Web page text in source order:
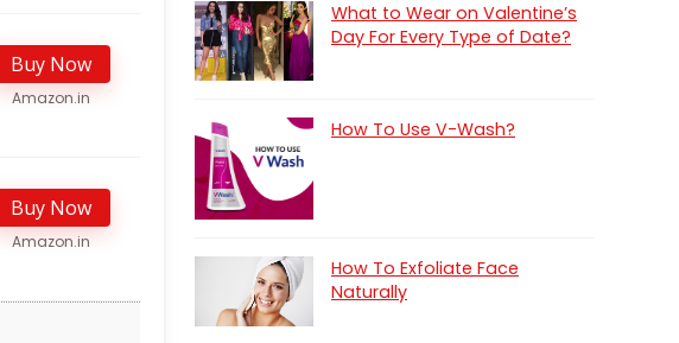
Buy Now
Amazon.in
Buy Now
Amazon.in
What to Wear on Valentine’s
Day For Every Type of Date?
How To Use V-Wash?
How To Exfoliate Face
Naturally